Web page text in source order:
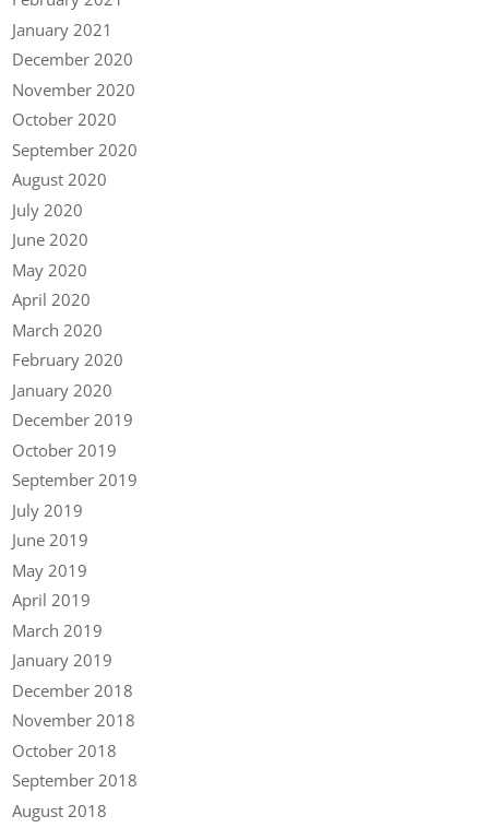
January 2021
December 2020
November 2020
October 2020
September 2020
August 2020
July 2020
June 2020
May 2020
April 2020
March 2020
February 2020
January 2020
December 2019
October 2019
September 2019
July 2019
June 2019
May 2019
April 2019
March 2019
January 2019
December 2018
November 2018
October 2018
September 2018
August 2018